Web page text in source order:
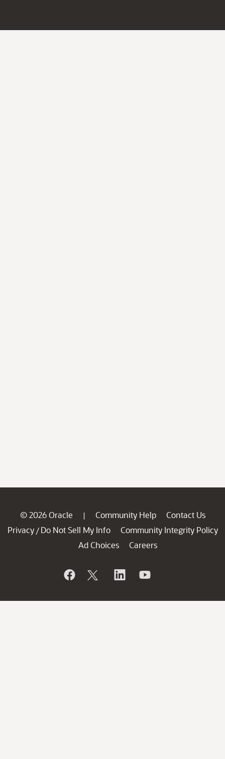
© 2026 Oracle | Community Help
Contact Us
Privacy / Do Not Sell My Info
Community Integrity Policy
Ad Choices
Careers